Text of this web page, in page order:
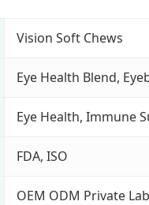
Vision Soft Chews
Eye Health Blend,
Eye Health, Immune
FDA, ISO
OEM ODM Private